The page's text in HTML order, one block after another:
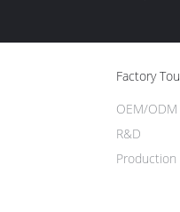
Factory
Production
OEM/ODM
R&D